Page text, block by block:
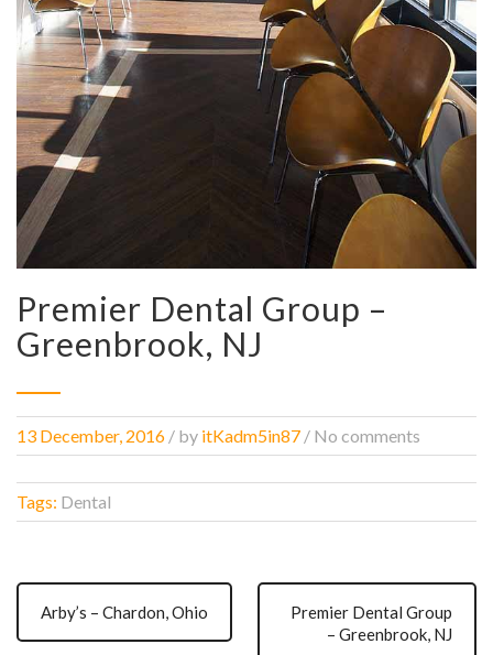
Premier Dental Group –
Greenbrook, NJ
13 December, 2016 / by itKadm5in87 / No comments
Tags: Dental
Arby’s – Chardon, Ohio
Premier Dental Group
– Greenbrook, NJ